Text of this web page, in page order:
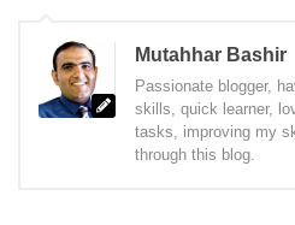
Mutahhar Bashir
Passionate blogger,
skills, quick learner,
tasks, improving my
through this blog.